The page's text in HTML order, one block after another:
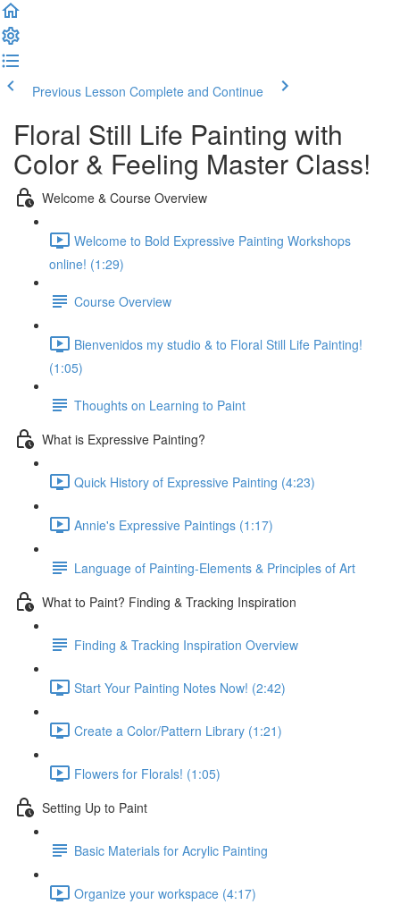
Previous Lesson Complete and Continue
Floral Still Life Painting with
Color & Feeling Master Class!
Welcome & Course Overview
Welcome to Bold Expressive Painting Workshops
online! (1:29)
Course Overview
Bienvenidos my studio & to Floral Still Life Painting!
(1:05)
Thoughts on Learning to Paint
What is Expressive Painting?
Quick History of Expressive Painting (4:23)
Annie's Expressive Paintings (1:17)
Language of Painting-Elements & Principles of Art
What to Paint? Finding & Tracking Inspiration
Finding & Tracking Inspiration Overview
Start Your Painting Notes Now! (2:42)
Create a Color/Pattern Library (1:21)
Flowers for Florals! (1:05)
Setting Up to Paint
Basic Materials for Acrylic Painting
Organize your workspace (4:17)